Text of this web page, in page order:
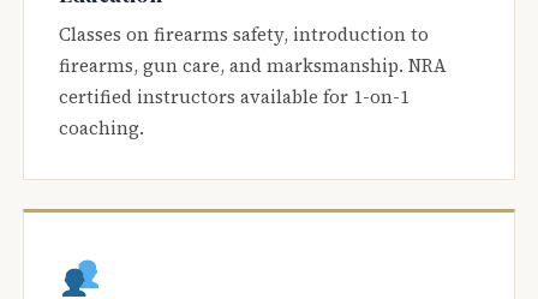
Classes on firearms safety, introduction to
firearms, gun care, and marksmanship. NRA
certified instructors available for 1-on-1
coaching.